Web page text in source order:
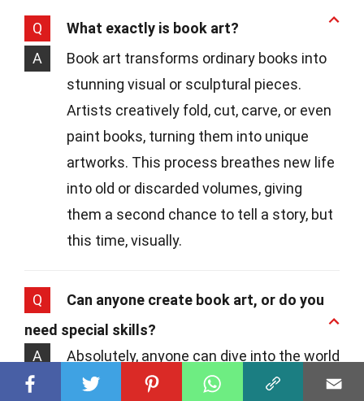
Q
What exactly is book art?
A
Book art transforms ordinary books into
stunning visual or sculptural pieces.
Artists creatively fold, cut, carve, or even
paint books, turning them into unique
artworks. This process breathes new life
into old or discarded volumes, giving
them a second chance to tell a story, but
this time, visually.
Q
Can anyone create book art, or do you
need special skills?
A
Absolutely, anyone can dive into the world
of book art! While having a knack for